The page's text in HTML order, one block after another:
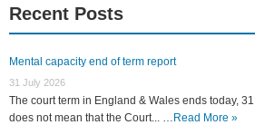
Recent Posts
Mental capacity end of term report
31 July 2026
The court term in England & Wales ends today,
does not mean that the Court... … Read More »